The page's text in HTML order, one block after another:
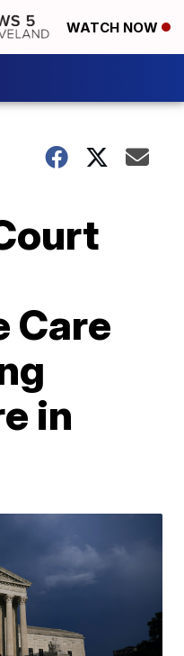
WATCH NOW
Care
in